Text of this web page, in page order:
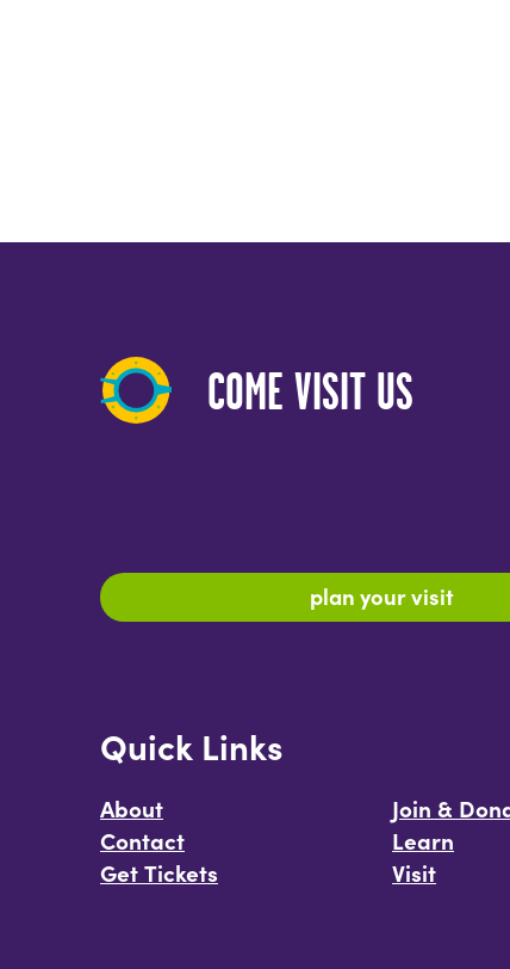
COME VISIT US
plan your visit
Quick Links
About
Contact
Get Tickets
Join &
Learn
Visit